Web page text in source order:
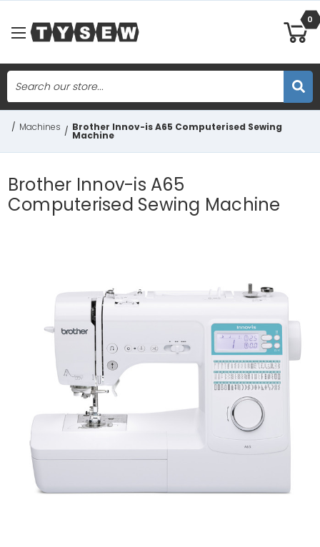
Skip to main content
0
Search
/ Machines / Brother Innov-is A65 Computerised Sewing
Machine
Brother Innov-is A65
Computerised Sewing Machine